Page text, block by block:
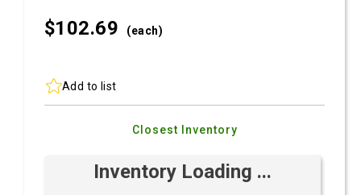
$102.69 (each)
Add to list
Closest Inventory
Inventory Loading ...